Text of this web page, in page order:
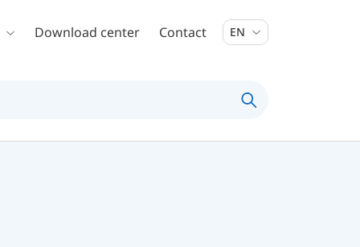
Download center Contact EN